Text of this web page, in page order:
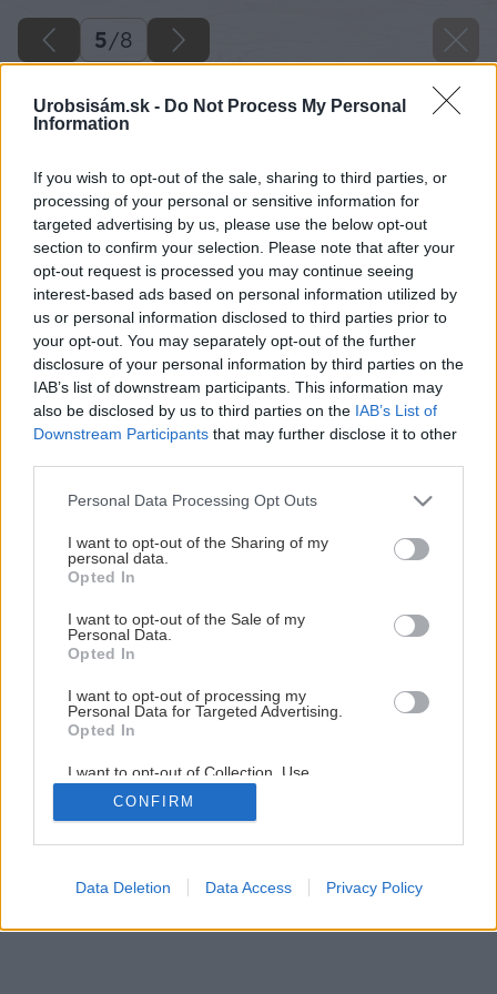
Urobsisám.sk - Do Not Process My Personal
Information
If you wish to opt-out of the sale, sharing to third parties, or
processing of your personal or sensitive information for
targeted advertising by us, please use the below opt-out
section to confirm your selection. Please note that after your
opt-out request is processed you may continue seeing
interest-based ads based on personal information utilized by
us or personal information disclosed to third parties prior to
your opt-out. You may separately opt-out of the further
disclosure of your personal information by third parties on the
IAB’s list of downstream participants. This information may
also be disclosed by us to third parties on the IAB’s List of
Downstream Participants that may further disclose it to other
Please note that this website/app uses one or more Google
not limited to your visit or usage behaviour. You may click to
grant or deny consent to Google and its third-party tags to
use your data for below specified purposes in below Google
consent section.
Personal Data Processing Opt Outs
I want to opt-out of the Sharing of my
personal data.
Opted In
I want to opt-out of the Sale of my
Personal Data.
Opted In
I want to opt-out of processing my
Personal Data for Targeted Advertising.
Opted In
I want to opt-out of Collection, Use,
Retention, Sale, and/or Sharing of my
Personal Data that Is Unrelated with the
Purposes for which it was collected.
Google consents
CONFIRM
Data Deletion Data Access Privacy Policy
5/8
Späť na článok